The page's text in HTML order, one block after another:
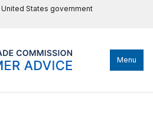
States government
Menu